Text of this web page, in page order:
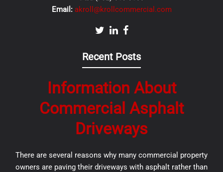
Email: akroll@krollcommercial.com
Recent Posts
Information About
Commercial Asphalt
Driveways
There are several reasons why many commercial property
owners are paving their driveways with asphalt rather than